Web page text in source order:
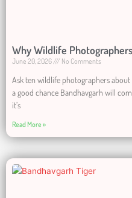
Why Wildlife
June 20, 2026 No Comments
Ask ten wildlife photographers
a good chance Bandhavgarh will
it’s
Read More »